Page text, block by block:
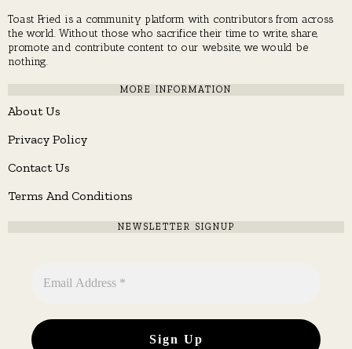
Toast Fried is a community platform with contributors from across
the world. Without those who sacrifice their time to write, share,
promote and contribute content to our website, we would be
nothing.
MORE INFORMATION
About Us
Privacy Policy
Contact Us
Terms And Conditions
NEWSLETTER SIGNUP